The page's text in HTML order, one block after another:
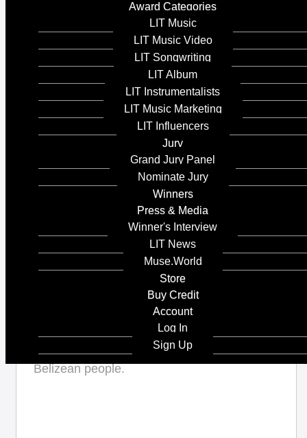
Award Categories
LIT Music
LIT Music Video
LIT Songwriting
LIT Album
LIT Instrumentalists
LIT Music Marketing
LIT Influencers
Jury
Grand Jury Panel
Nominate Jury
Winners
Press & Media
Winner's Interview
LIT News
Muse.World
Store
Buy Credit
Account
Log In
Sign Up
LIT Music - Best Music Video
Share :
Belize- the land, the water and the the local
Belizean people.